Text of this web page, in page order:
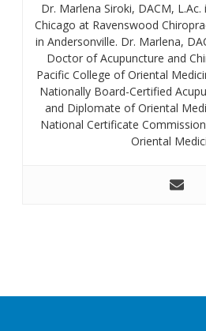
Dr. Marlena Siroki, DACM,
Chicago at Ravenswood
in Andersonville. Dr. Marlena,
Doctor of Acupuncture and
Pacific College of Oriental
Nationally Board-Certified
and Diplomate of Oriental
National Certificate
Oriental